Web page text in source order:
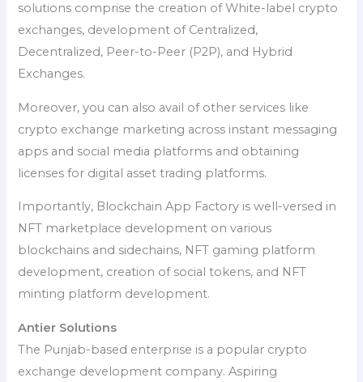
solutions comprise the creation of White-label crypto
exchanges, development of Centralized,
Decentralized, Peer-to-Peer (P2P), and Hybrid
Exchanges.
Moreover, you can also avail of other services like
crypto exchange marketing across instant messaging
apps and social media platforms and obtaining
licenses for digital asset trading platforms.
Importantly, Blockchain App Factory is well-versed in
NFT marketplace development on various
blockchains and sidechains, NFT gaming platform
development, creation of social tokens, and NFT
minting platform development.
Antier Solutions
The Punjab-based enterprise is a popular crypto
exchange development company. Aspiring